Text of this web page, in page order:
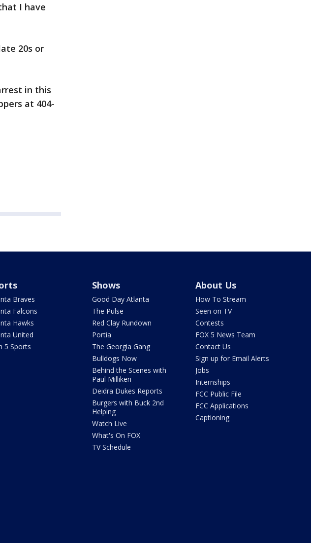
I have
20s or
in this
at 404-
Braves
Falcons
Hawks
United
5 Sports
Shows
Good Day Atlanta
The Pulse
Red Clay Rundown
Portia
The Georgia Gang
Bulldogs Now
Behind the Scenes with
Paul Milliken
Deidra Dukes Reports
Burgers with Buck 2nd
Helping
Watch Live
What's On FOX
TV Schedule
About Us
How To Stream
Seen on TV
Contests
FOX 5 News Team
Contact Us
Sign up for Email Alerts
Jobs
Internships
FCC Public File
FCC Applications
Captioning